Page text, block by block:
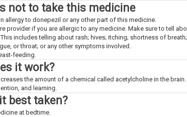
not to take this medicine
allergy to donepezil or any other part of this medicine.
provider if you are allergic to any medicine. Make sure to tell
includes telling about rash; hives; itching; shortness of
or throat; or any other symptoms involved.
feeding.
it work?
the amount of a chemical called acetylcholine in the
and learning.
best taken?
at bedtime.